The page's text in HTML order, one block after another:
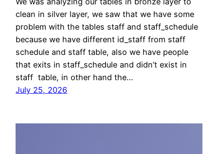
clean in silver layer, we saw that we have some
problem with the tables staff and staff_schedule
because we have different id_staff from staff
schedule and staff table, also we have people
that exits in staff_schedule and didn’t exist in
staff table, in other hand the…
July 25, 2026